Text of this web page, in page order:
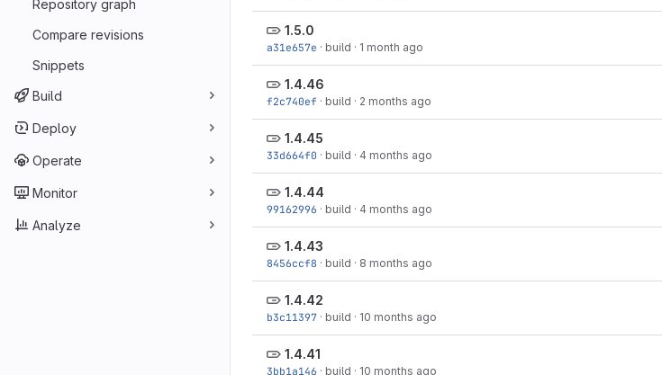
Repository graph
Compare revisions
Snippets
Build
Deploy
Operate
Monitor
Analyze
1.5.0
a31e657e · build · 1 month ago
1.4.46
f2c740ef · build · 2 months ago
1.4.45
33d664f0 · build · 4 months ago
1.4.44
99162996 · build · 4 months ago
1.4.43
8456ccf8 · build · 8 months ago
1.4.42
b3c11397 · build · 10 months ago
1.4.41
3bb1a146 · build · 10 months ago